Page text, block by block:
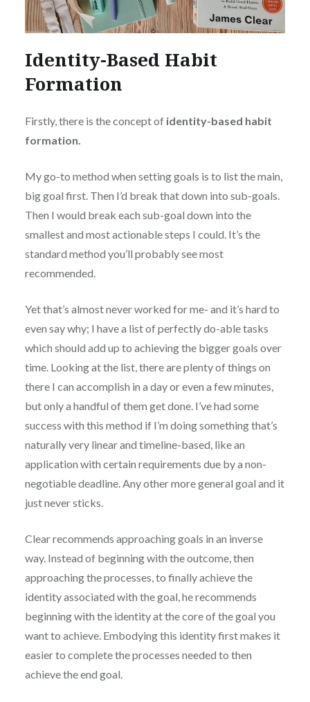
Identity-Based Habit
Formation
Firstly, there is the concept of identity-based habit
formation.
My go-to method when setting goals is to list the main,
big goal first. Then I’d break that down into sub-goals.
Then I would break each sub-goal down into the
smallest and most actionable steps I could. It’s the
standard method you’ll probably see most
recommended.
Yet that’s almost never worked for me- and it’s hard to
even say why; I have a list of perfectly do-able tasks
which should add up to achieving the bigger goals over
time. Looking at the list, there are plenty of things on
there I can accomplish in a day or even a few minutes,
but only a handful of them get done. I’ve had some
success with this method if I’m doing something that’s
naturally very linear and timeline-based, like an
application with certain requirements due by a non-
negotiable deadline. Any other more general goal and it
just never sticks.
Clear recommends approaching goals in an inverse
way. Instead of beginning with the outcome, then
approaching the processes, to finally achieve the
identity associated with the goal, he recommends
beginning with the identity at the core of the goal you
want to achieve. Embodying this identity first makes it
easier to complete the processes needed to then
achieve the end goal.